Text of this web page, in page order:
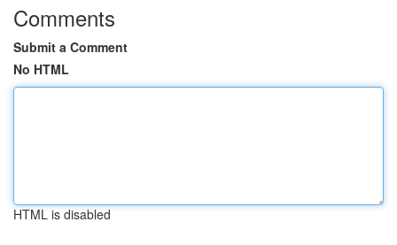
Comments
Submit a Comment
No HTML
HTML is disabled